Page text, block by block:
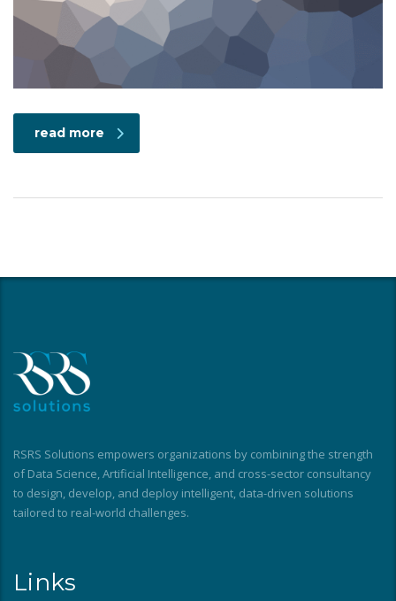
read more
RSRS Solutions empowers organizations by combining the strength
of Data Science, Artificial Intelligence, and cross-sector consultancy
to design, develop, and deploy intelligent, data-driven solutions
tailored to real-world challenges.
Links